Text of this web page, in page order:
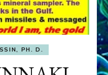
PH. D.